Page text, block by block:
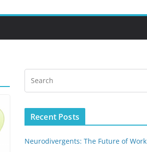
Recent Posts
Neurodivergents: The Future of Work